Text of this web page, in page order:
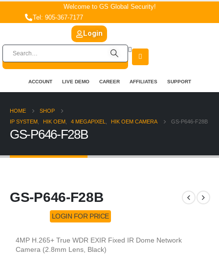
Welcome to GS Global Security!
Tel: 905-367-7177
Login
ACCOUNT LIVE DEMO CAREER AFFILIATES SUPPORT
HOME
SHOP
IP SYSTEM
HIK OEM 4 MEGAPIXEL HIK OEM CAMERA GS-P646-F28B
GS-P646-F28B
GS-P646-F28B
LOGIN FOR PRICE
4MP H.265+ True WDR EXIR Fixed IR Dome Network
Camera (2.8mm Lens, Black)